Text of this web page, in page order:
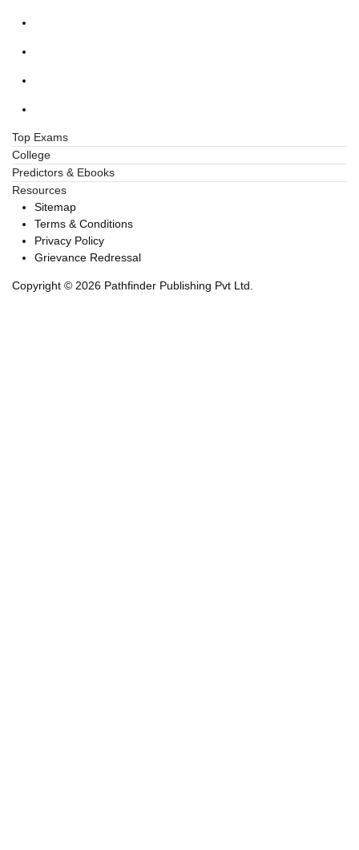
Top Exams
College
Predictors & Ebooks
Resources
Sitemap
Terms & Conditions
Privacy Policy
Grievance Redressal
Copyright © 2026 Pathfinder Publishing Pvt Ltd.